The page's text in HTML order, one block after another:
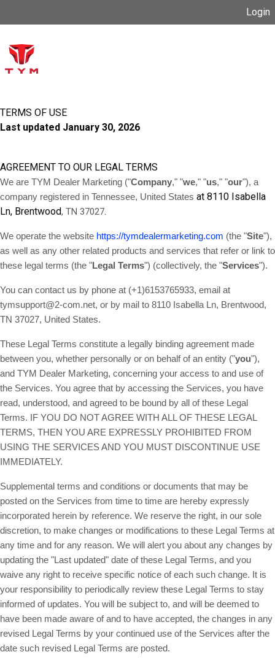
Login
TERMS OF USE
Last updated January 30, 2026
AGREEMENT TO OUR LEGAL TERMS
We are TYM Dealer Marketing ("Company," "we," "us," "our"), a
company registered in Tennessee, United States at 8110 Isabella
Ln, Brentwood, TN 37027.
We operate the website https://tymdealermarketing.com (the "Site"),
as well as any other related products and services that refer or link to
these legal terms (the "Legal Terms") (collectively, the "Services").
You can contact us by phone at (+1)6153765933, email at
tymsupport@2-com.net, or by mail to 8110 Isabella Ln, Brentwood,
TN 37027, United States.
These Legal Terms constitute a legally binding agreement made
between you, whether personally or on behalf of an entity ("you"),
and TYM Dealer Marketing, concerning your access to and use of
the Services. You agree that by accessing the Services, you have
read, understood, and agreed to be bound by all of these Legal
Terms. IF YOU DO NOT AGREE WITH ALL OF THESE LEGAL
TERMS, THEN YOU ARE EXPRESSLY PROHIBITED FROM
USING THE SERVICES AND YOU MUST DISCONTINUE USE
IMMEDIATELY.
Supplemental terms and conditions or documents that may be
posted on the Services from time to time are hereby expressly
incorporated herein by reference. We reserve the right, in our sole
discretion, to make changes or modifications to these Legal Terms at
any time and for any reason. We will alert you about any changes by
updating the "Last updated" date of these Legal Terms, and you
waive any right to receive specific notice of each such change. It is
your responsibility to periodically review these Legal Terms to stay
informed of updates. You will be subject to, and will be deemed to
have been made aware of and to have accepted, the changes in any
revised Legal Terms by your continued use of the Services after the
date such revised Legal Terms are posted.